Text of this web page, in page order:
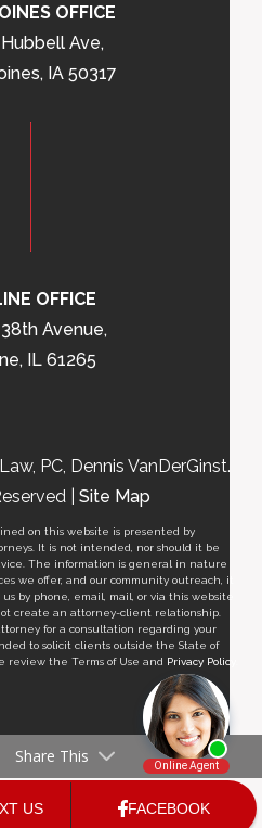
OFFICE
Ave,
IA 50317
OFFICE
Avenue,
IL 61265
PC, Dennis VanDerGinst.
| Site Map
on this website is presented by
It is not intended, nor should it be
The information is general in nature
we offer, and our community outreach, it
by phone, email, mail, or via this website
create an attorney-client relationship.
for a consultation regarding your
to solicit clients outside the State of
review the Terms of Use and Privacy Policy
Share This